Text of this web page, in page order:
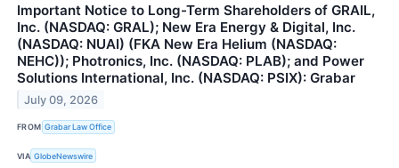
Important Notice to Long-Term Shareholders of GRAIL,
Inc. (NASDAQ: GRAL); New Era Energy & Digital, Inc.
(NASDAQ: NUAI) (FKA New Era Helium (NASDAQ:
NEHC)); Photronics, Inc. (NASDAQ: PLAB); and Power
Solutions International, Inc. (NASDAQ: PSIX): Grabar
July 09, 2026
FROM Grabar Law Office
VIA GlobeNewswire